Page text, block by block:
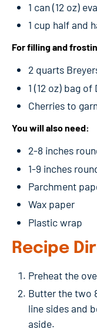
1 can (12 oz)
1 cup half and
For filling and
2 quarts
1 (12 oz) bag
Cherries to
You will also need:
2-8 inches
1-9 inches
Parchment
Wax paper
Plastic wrap
Recipe
Preheat the
Butter the two
line sides and
aside.